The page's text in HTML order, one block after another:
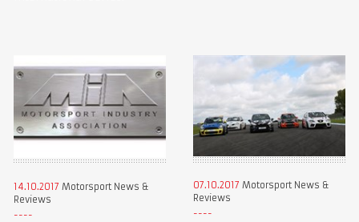
14.10.2017 Motorsport News &
Reviews
07.10.2017 Motorsport News &
Reviews